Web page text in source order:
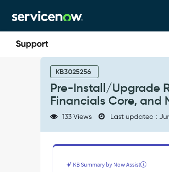
to
page
content
to
chat
KB3025256
Pre-Install/Upgrade
Financials Core, and
133 Views Last updated :
KB Summary by Now Assist